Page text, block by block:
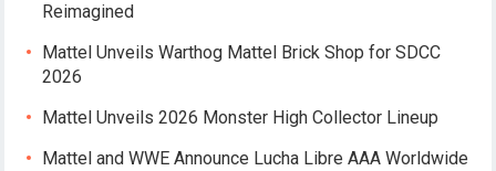
Reimagined
Mattel Unveils Warthog Mattel Brick Shop for SDCC
2026
Mattel Unveils 2026 Monster High Collector Lineup
Mattel and WWE Announce Lucha Libre AAA Worldwide